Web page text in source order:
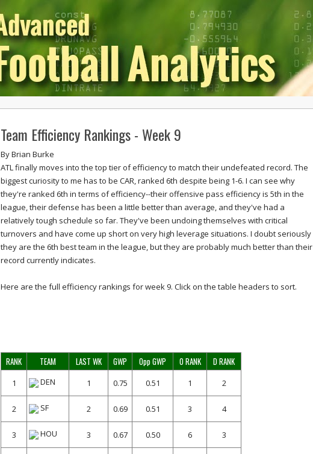
Team Efficiency Rankings - Week 9
ByBrian Burke
ATL finally moves into the top tier of efficiency to match their undefeated record. The
biggest curiosity to me has to be CAR, ranked 6th despite being 1-6. I can see why
they're ranked 6th in terms of efficiency--their offensive pass efficiency is 5th in the
league, their defense has been a little better than average, and they've had a
relatively tough schedule so far. They've been undoing themselves with critical
turnovers and have come up short on very high leverage situations. I doubt seriously
they are the 6th best team in the league, but they are probably much better than their
record currently indicates.
Here are the full efficiency rankings for week 9. Click on the table headers to sort.
RANK TEAM LAST WK GWP Opp GWP O RANK D RANK
1 DEN 1 0.75 0.51 1 2
2 SF 2 0.69 0.51 3 4
3 HOU 3 0.67 0.50 6 3